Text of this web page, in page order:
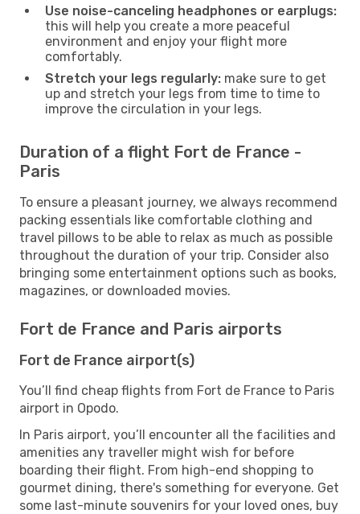
Use noise-canceling headphones or earplugs:
this will help you create a more peaceful
environment and enjoy your flight more
comfortably.
Stretch your legs regularly: make sure to get
up and stretch your legs from time to time to
improve the circulation in your legs.
Duration of a flight Fort de France -
Paris
To ensure a pleasant journey, we always recommend
packing essentials like comfortable clothing and
travel pillows to be able to relax as much as possible
throughout the duration of your trip. Consider also
bringing some entertainment options such as books,
magazines, or downloaded movies.
Fort de France and Paris airports
Fort de France airport(s)
You’ll find cheap flights from Fort de France to Paris
airport in Opodo.
In Paris airport, you’ll encounter all the facilities and
amenities any traveller might wish for before
boarding their flight. From high-end shopping to
gourmet dining, there's something for everyone. Get
some last-minute souvenirs for your loved ones, buy